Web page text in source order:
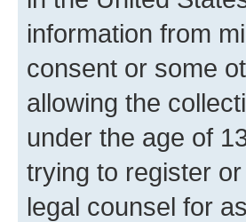
information from
consent or some
allowing the
under the age of
trying to register
legal counsel for